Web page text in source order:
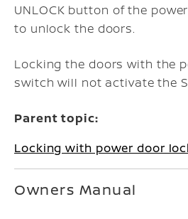
UNLOCK button of the
to unlock the doors.
Locking the doors with the
switch will not activate the
Parent topic:
Locking with power door
Owners Manual